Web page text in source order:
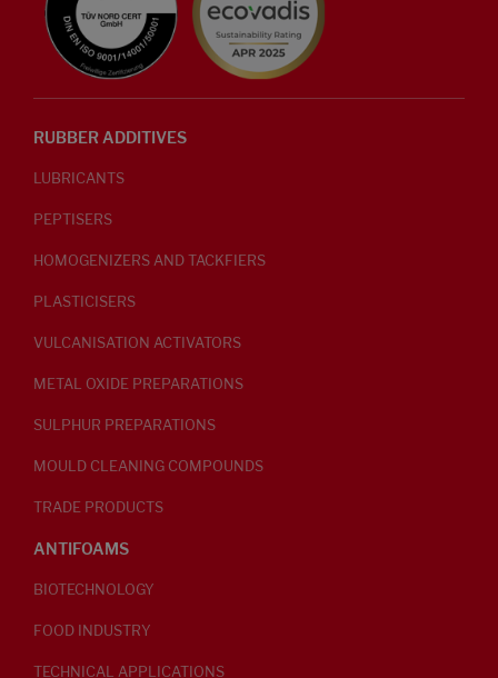
RUBBER ADDITIVES
LUBRICANTS
PEPTISERS
HOMOGENIZERS AND TACKFIERS
PLASTICISERS
VULCANISATION ACTIVATORS
METAL OXIDE PREPARATIONS
SULPHUR PREPARATIONS
MOULD CLEANING COMPOUNDS
TRADE PRODUCTS
ANTIFOAMS
BIOTECHNOLOGY
FOOD INDUSTRY
TECHNICAL APPLICATIONS